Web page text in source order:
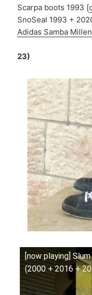
Scarpa boots 1993 [
SnoSeal 1993 +
Adidas Samba
23)
[now playing]
(2000 + 2016 +